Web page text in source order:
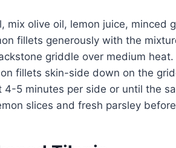
mix olive oil, lemon juice, minced
fillets generously with the
griddle over medium heat.
fillets skin-side down on the
4-5 minutes per side or until the
slices and fresh parsley